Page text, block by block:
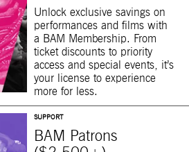
Unlock exclusive savings on
performances and films with
a BAM Membership. From
ticket discounts to priority
access and special events, it’s
your license to experience
more for less.
SUPPORT
BAM Patrons